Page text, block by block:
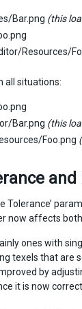
Bar.png (this
Resources/
all situations:
Bar.png (this
Foo.png
Tolerance’
now affects
ones with
texels that are
by
it is now